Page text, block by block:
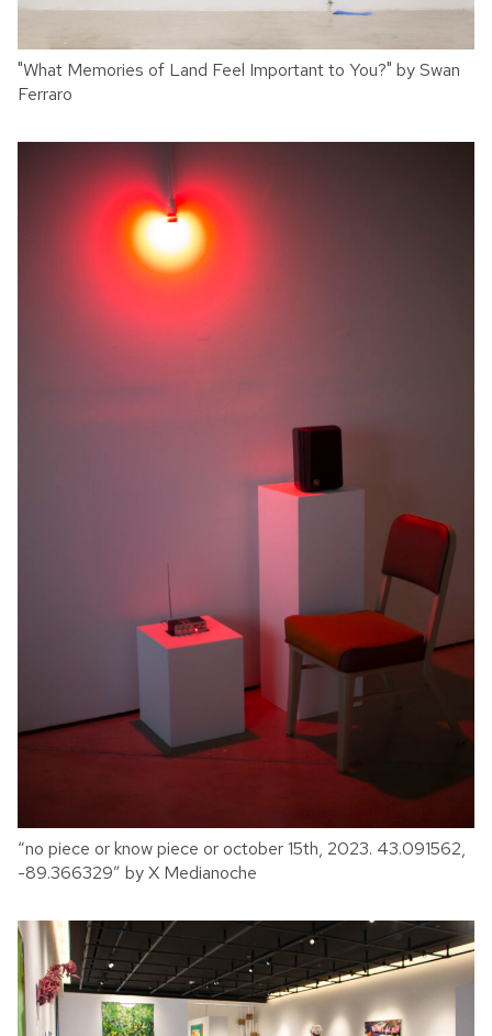
"What Memories of Land Feel Important to You?" by Swan
Ferraro
“no piece or know piece or october 15th, 2023. 43.091562,
-89.366329” by X Medianoche